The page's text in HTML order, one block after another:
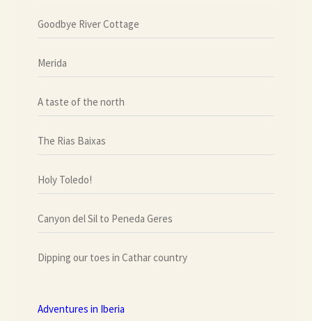
Goodbye River Cottage
Merida
A taste of the north
The Rias Baixas
Holy Toledo!
Canyon del Sil to Peneda Geres
Dipping our toes in Cathar country
Adventures in Iberia